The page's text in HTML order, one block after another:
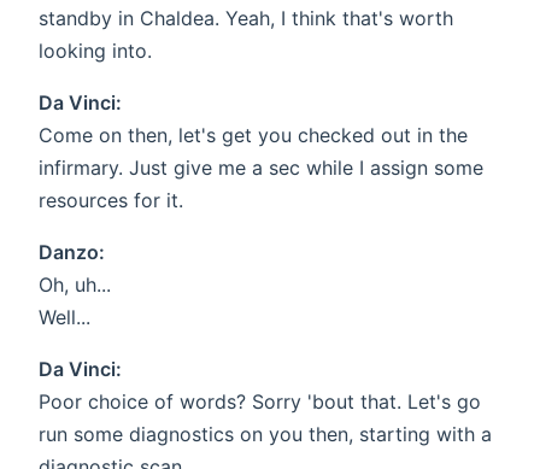
standby in Chaldea. Yeah, I think that's worth
looking into.
Da Vinci:
Come on then, let's get you checked out in the
infirmary. Just give me a sec while I assign some
resources for it.
Danzo:
Oh, uh...
Well...
Da Vinci:
Poor choice of words? Sorry 'bout that. Let's go
run some diagnostics on you then, starting with a